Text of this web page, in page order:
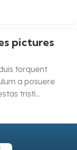
pictures
torquent
a posuere
tristi...